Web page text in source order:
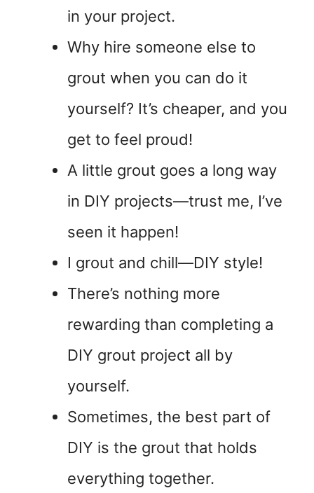
in your project.
Why hire someone else to
grout when you can do it
yourself? It’s cheaper, and you
get to feel proud!
A little grout goes a long way
in DIY projects—trust me, I’ve
seen it happen!
I grout and chill—DIY style!
There’s nothing more
rewarding than completing a
DIY grout project all by
yourself.
Sometimes, the best part of
DIY is the grout that holds
everything together.